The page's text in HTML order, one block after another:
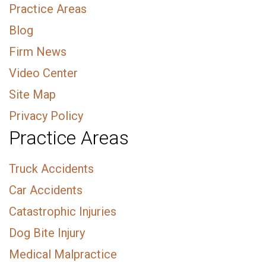
Practice Areas
Blog
Firm News
Video Center
Site Map
Privacy Policy
Practice Areas
Truck Accidents
Car Accidents
Catastrophic Injuries
Dog Bite Injury
Medical Malpractice